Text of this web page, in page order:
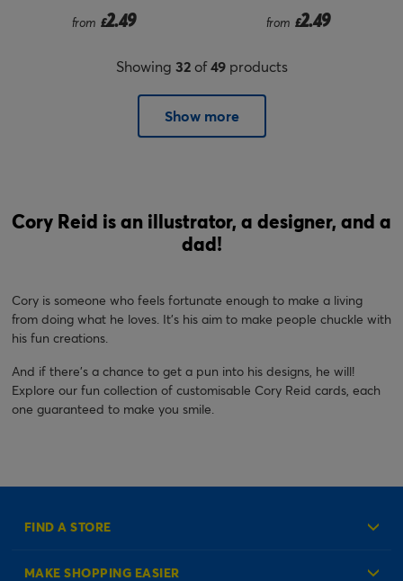
from £2.49 from £2.49
Showing 32of49products
Show more
Cory Reid is an illustrator, a designer, and a
dad!
Cory is someone who feels fortunate enough to make a living
from doing what he loves. It’s his aim to make people chuckle with
his fun creations.
And if there's a chance to get a pun into his designs, he will!
Explore our fun collection of customisable Cory Reid cards, each
one guaranteed to make you smile.
FIND A STORE
MAKE SHOPPING EASIER